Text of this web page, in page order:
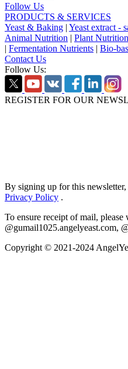
Follow Us
PRODUCTS & SERVICES
Yeast & Baking | Yeast extract -
Animal Nutrition | Plant Nutrition
| Fermentation Nutrients | Bio-
Contact Us
Follow Us:
REGISTER FOR OUR
By signing up for this
Privacy Policy .
To ensure receipt of mail, please
@gumail1025.angelyeast.com,
Copyright © 2021-2024